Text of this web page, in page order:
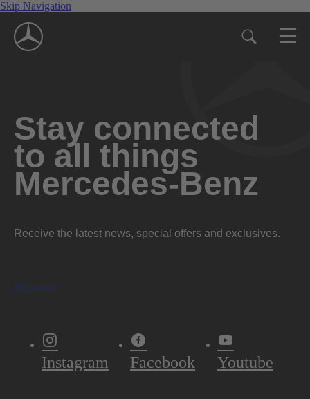
Skip Navigation
Stay connected
to all things
Mercedes-Benz
Receive the latest news, special offers and exclusives.
Subscribe
Instagram Facebook Youtube